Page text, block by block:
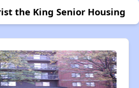
the King Senior Housing